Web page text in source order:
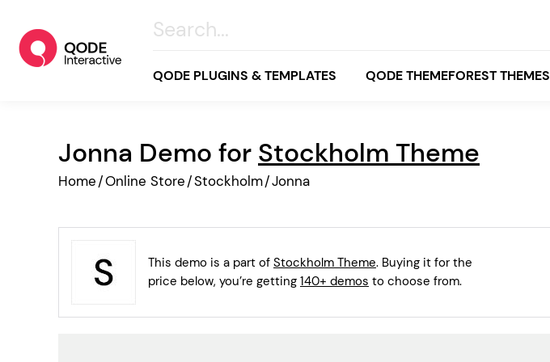
QODE PLUGINS & TEMPLATES QODE THEMEFOREST THEMES
All
Bridge
Business
Online Store
Wellness & Lifestyle
White
Beige
Orange
Jonna Demo for Stockholm Theme
Home/Online Store/Stockholm/Jonna
This demo is a part of Stockholm Theme. Buying it for the
price below, you’re getting 140+ demos to choose from.